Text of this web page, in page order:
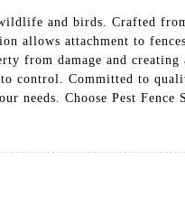
and birds. Crafted
allows attachment to
from damage and creating
control. Committed to
needs. Choose Pest Fence